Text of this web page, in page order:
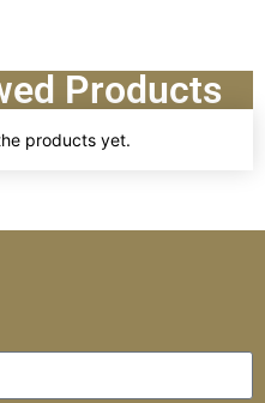
Products
products yet.